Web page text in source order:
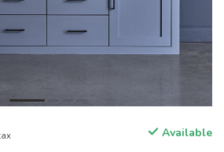
Available